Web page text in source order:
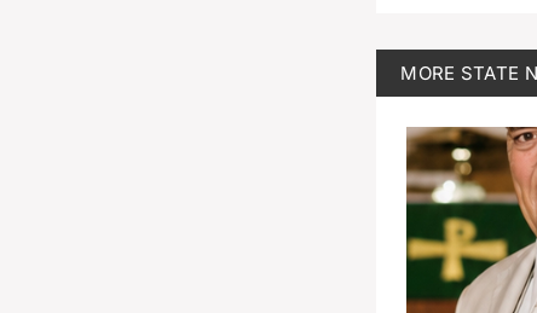
MORE STATE